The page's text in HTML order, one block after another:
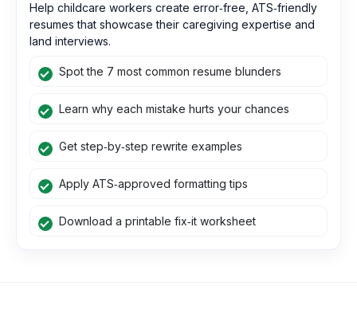
Help childcare workers create error‑free, ATS‑friendly
resumes that showcase their caregiving expertise and
land interviews.
Spot the 7 most common resume blunders
Learn why each mistake hurts your chances
Get step‑by‑step rewrite examples
Apply ATS‑approved formatting tips
Download a printable fix‑it worksheet